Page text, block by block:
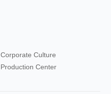
Corporate Culture
Production Center